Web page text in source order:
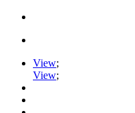
View;
View;